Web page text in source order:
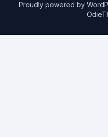
Proudly powered by